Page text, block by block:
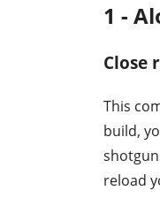
1 -
Close
This
build,
reload